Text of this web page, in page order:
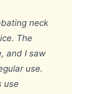
neck
The
and I saw
use.
use